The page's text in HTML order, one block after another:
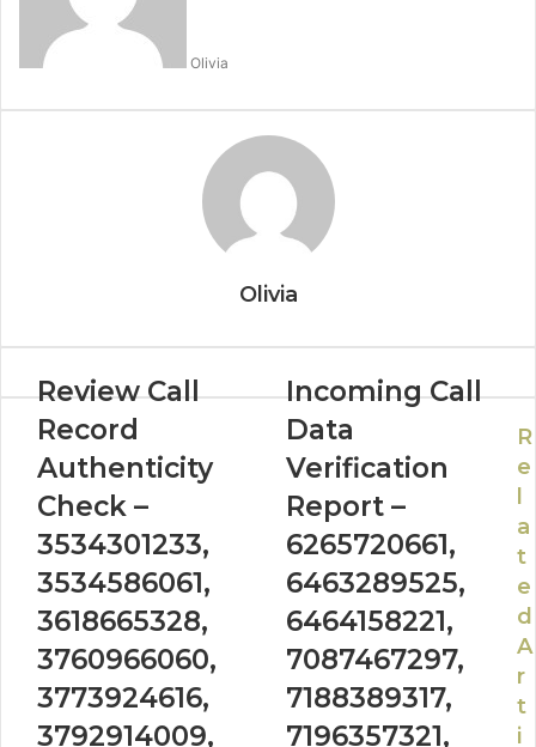
Olivia
Olivia
Review Call
Record
Authenticity
Check –
3534301233,
3534586061,
3618665328,
3760966060,
3773924616,
3792914009,
Incoming Call
Data
Verification
Report –
6265720661,
6463289525,
6464158221,
7087467297,
7188389317,
7196357321,
R
e
a
t
e
d
A
r
t
i